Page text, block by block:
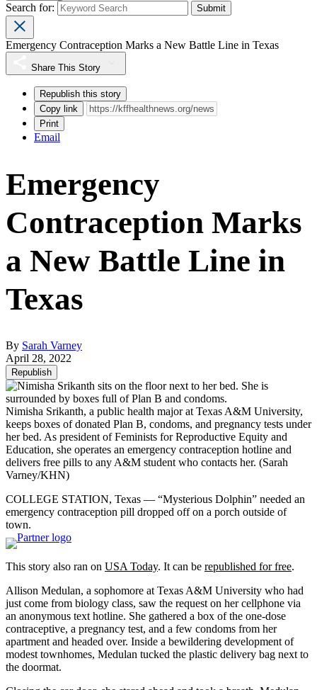
Search for:
Emergency Contraception Marks a New Battle Line in Texas
Share This Story
Republish this story
Copy link
Print
Email
Emergency
Contraception Marks
a New Battle Line in
Texas
By Sarah Varney
April 28, 2022
Republish
Nimisha Srikanth, a public health major at Texas A&M University,
keeps boxes of donated Plan B, condoms, and pregnancy tests under
her bed. As president of Feminists for Reproductive Equity and
Education, she operates an emergency contraception hotline and
delivers free pills to any A&M student who contacts her. (Sarah
Varney/KHN)
COLLEGE STATION, Texas — “Mysterious Dolphin” needed an
emergency contraception pill dropped off on a porch outside of
town.
This story also ran on USA Today. It can be republished for free.
Allison Medulan, a sophomore at Texas A&M University who had
just come from biology class, saw the request on her cellphone via
an anonymous text hotline. She gathered a box of the one-dose
contraceptive, a pregnancy test, and a few condoms from her
apartment and headed over. Inside a bewildering development of
modest townhomes, Medulan tucked the plastic delivery bag next to
the doormat.